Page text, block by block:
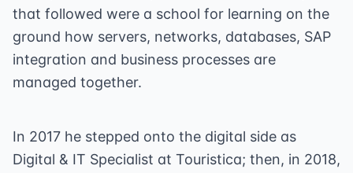
that followed were a school for learning on the
ground how servers, networks, databases, SAP
integration and business processes are
managed together.
In 2017 he stepped onto the digital side as
Digital & IT Specialist at Touristica; then, in 2018,